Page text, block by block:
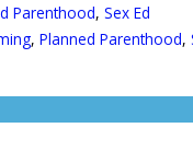
Parenthood, Sex Ed
, Planned Parenthood,